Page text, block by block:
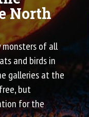
North
monsters of all
and birds in
galleries at the
but
for the